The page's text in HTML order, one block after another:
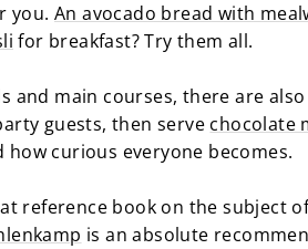
you. An avocado bread with
for breakfast? Try them all.
and main courses, there are
guests, then serve chocolate
curious everyone becomes.
reference book on the subject
is an absolute